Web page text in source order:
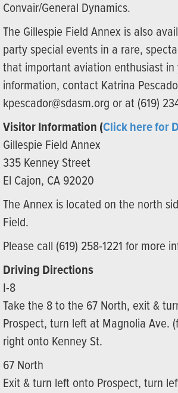
Convair/General Dynamics.
The Gillespie Field Annex is also
party special events in a rare,
that important aviation enthusiast in
information, contact Katrina
kpescador@sdasm.org or at (619)
Visitor Information (Click here for
Gillespie Field Annex
335 Kenney Street
El Cajon, CA 92020
The Annex is located on the north
Field.
Please call (619) 258-1221 for more
Driving Directions
I-8
Take the 8 to the 67 North, exit &
Prospect, turn left at Magnolia Ave.
right onto Kenney St.
67 North
Exit & turn left onto Prospect, turn